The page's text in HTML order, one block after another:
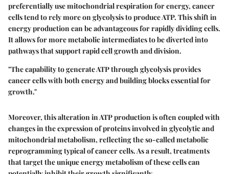
preferentially use mitochondrial respiration for energy, cancer
cells tend to rely more on glycolysis to produce ATP. This shift in
energy production can be advantageous for rapidly dividing cells.
It allows for more metabolic intermediates to be diverted into
pathways that support rapid cell growth and division.
"The capability to generate ATP through glycolysis provides
cancer cells with both energy and building blocks essential for
growth."
Moreover, this alteration in ATP production is often coupled with
changes in the expression of proteins involved in glycolytic and
mitochondrial metabolism, reflecting the so-calledmetabolic
reprogrammingtypical of cancer cells. As a result, treatments
that target the unique energy metabolism of these cells can